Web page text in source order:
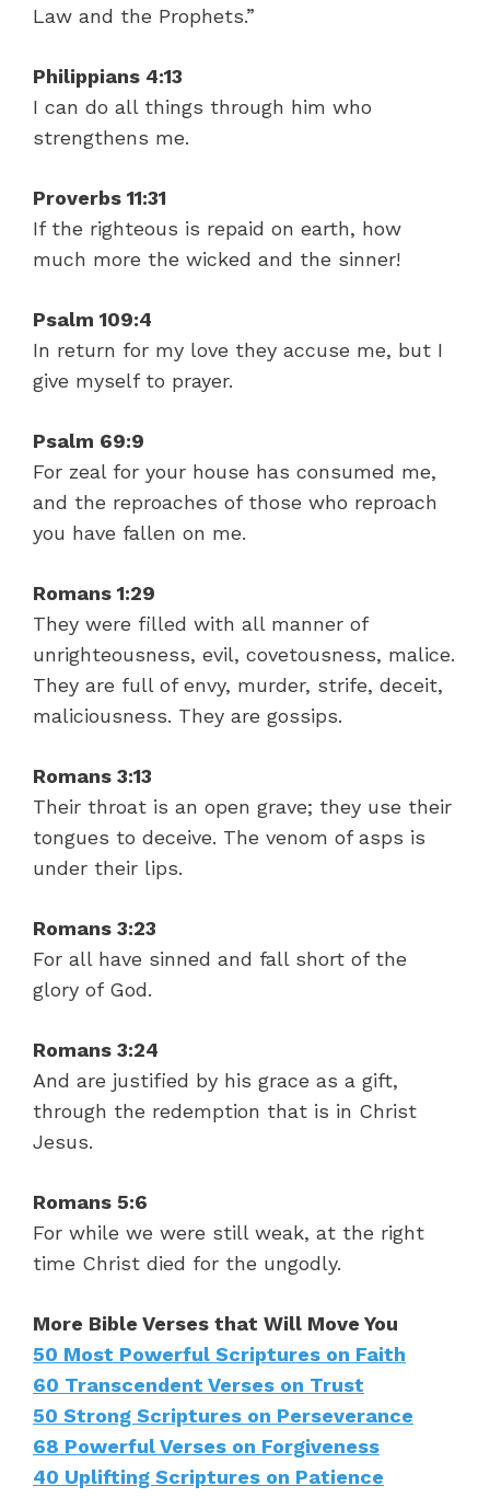
Law and the Prophets.”
Philippians 4:13
I can do all things through him who
strengthens me.
Proverbs 11:31
If the righteous is repaid on earth, how
much more the wicked and the sinner!
Psalm 109:4
In return for my love they accuse me, but I
give myself to prayer.
Psalm 69:9
For zeal for your house has consumed me,
and the reproaches of those who reproach
you have fallen on me.
Romans 1:29
They were filled with all manner of
unrighteousness, evil, covetousness, malice.
They are full of envy, murder, strife, deceit,
maliciousness. They are gossips.
Romans 3:13
Their throat is an open grave; they use their
tongues to deceive. The venom of asps is
under their lips.
Romans 3:23
For all have sinned and fall short of the
glory of God.
Romans 3:24
And are justified by his grace as a gift,
through the redemption that is in Christ
Jesus.
Romans 5:6
For while we were still weak, at the right
time Christ died for the ungodly.
More Bible Verses that Will Move You
50 Most Powerful Scriptures on Faith
60 Transcendent Verses on Trust
50 Strong Scriptures on Perseverance
68 Powerful Verses on Forgiveness
40 Uplifting Scriptures on Patience